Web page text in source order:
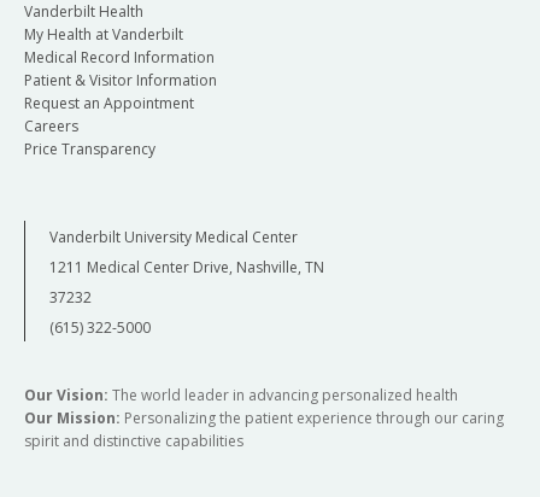
Vanderbilt Health
My Health at Vanderbilt
Medical Record Information
Patient & Visitor Information
Request an Appointment
Careers
Price Transparency
Vanderbilt University Medical Center
1211 Medical Center Drive, Nashville, TN
37232
(615) 322-5000
Our Vision: The world leader in advancing personalized health
Our Mission: Personalizing the patient experience through our caring
spirit and distinctive capabilities